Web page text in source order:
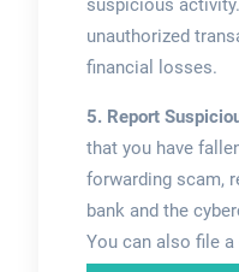
suspicious
unauthorized
financial losses.
5. Report
that you have
forwarding scam,
bank and the
You can also file